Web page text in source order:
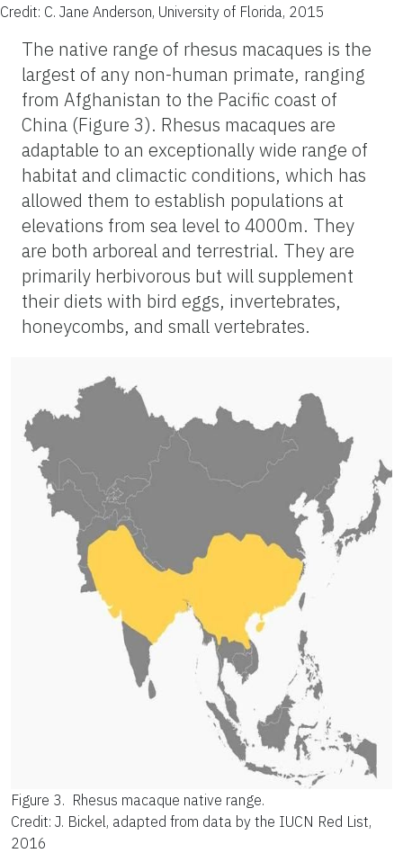
Credit: C. Jane Anderson, University of Florida, 2015
The native range of rhesus macaques is the
largest of any non-human primate, ranging
from Afghanistan to the Pacific coast of
China (Figure 3). Rhesus macaques are
adaptable to an exceptionally wide range of
habitat and climactic conditions, which has
allowed them to establish populations at
elevations from sea level to 4000m. They
are both arboreal and terrestrial. They are
primarily herbivorous but will supplement
their diets with bird eggs, invertebrates,
honeycombs, and small vertebrates.
Figure 3. Rhesus macaque native range.
Credit: J. Bickel, adapted from data by the IUCN Red List,
2016